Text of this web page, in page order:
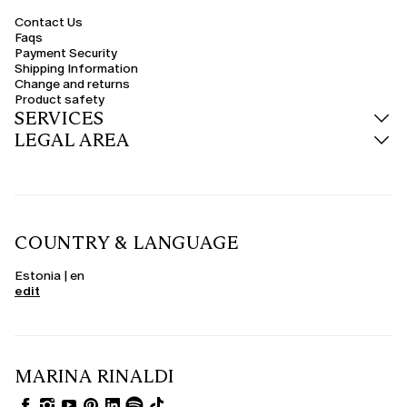
Contact Us
Faqs
Payment Security
Shipping Information
Change and returns
Product safety
SERVICES
LEGAL AREA
COUNTRY & LANGUAGE
Estonia | en
edit
MARINA RINALDI